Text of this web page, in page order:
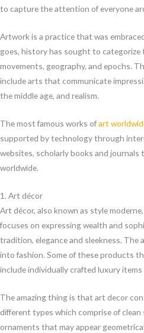
to capture the attention of everyone
Artwork is a practice that was
goes, history has sought to
movements, geography, and epochs.
include arts that communicate
the middle age, and realism.
The most famous works ofart
supported by technology through
websites, scholarly books and
worldwide.
1. Art décor
Art décor, also known as style
focuses on expressing wealth and
tradition, elegance and sleekness. The
into fashion. Some of these products
include individually crafted luxury
The amazing thing is that art decor
different types which comprise of
ornaments that may appear